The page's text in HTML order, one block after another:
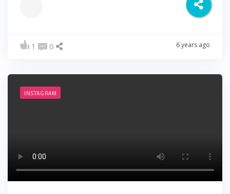
1 0 6 years ago
INSTAGRAM